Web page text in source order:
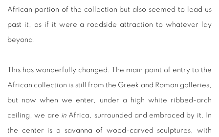
African portion of the collection but also seemed to lead us
past it, as if it were a roadside attraction to whatever lay
beyond.
This has wonderfully changed. The main point of entry to the
African collection is still from the Greek and Roman galleries,
but now when we enter, under a high white ribbed-arch
ceiling, we are inAfrica, surrounded and embraced by it. In
the center is a savanna of wood-carved sculptures, with